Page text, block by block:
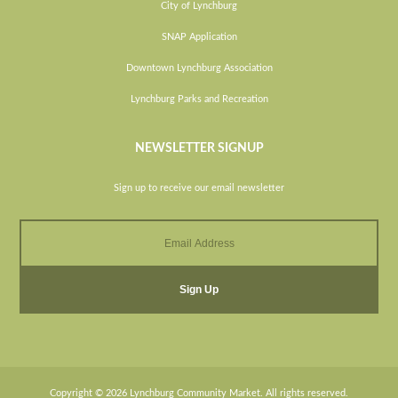
City of Lynchburg
SNAP Application
Downtown Lynchburg Association
Lynchburg Parks and Recreation
NEWSLETTER SIGNUP
Sign up to receive our email newsletter
Copyright © 2026 Lynchburg Community Market. All rights reserved.